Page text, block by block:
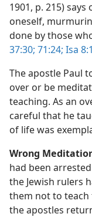
1901, p. 215) says
oneself,
done by those
37:30; 71:24; Isa
The apostle Paul
over or be
teaching. As an
careful that he
of life was
Wrong
had been
the Jewish rulers
them not to teach
the apostles